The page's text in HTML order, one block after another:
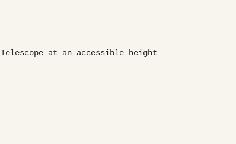
Telescope at an accessible height